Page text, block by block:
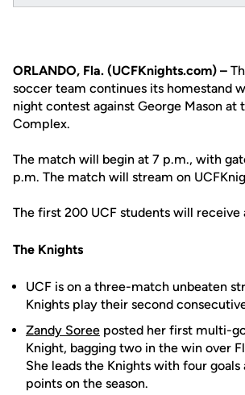
ORLANDO, Fla. (UCFKnights.com) –
soccer team continues its homestand
night contest against George Mason at
Complex.
The match will begin at 7 p.m., with
p.m. The match will stream on
The first 200 UCF students will receive
The Knights
UCF is on a three-match unbeaten
Knights play their second
Zandy Soree posted her first multi-
Knight, bagging two in the win over
She leads the Knights with four goals
points on the season.